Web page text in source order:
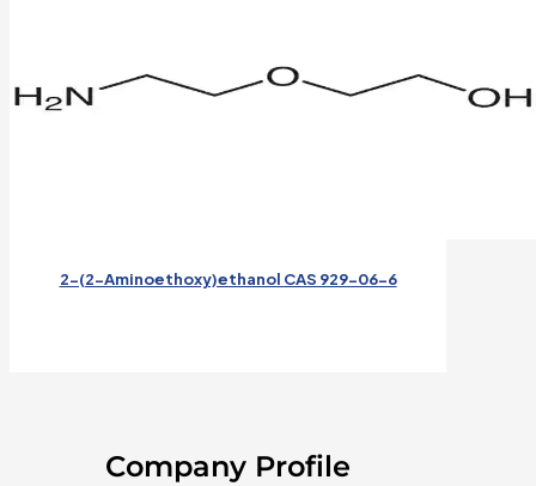
2-(2-Aminoethoxy)ethanol CAS 929-06-6
Company Profile